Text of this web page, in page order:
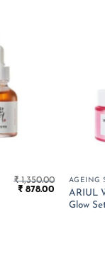
₹1,350.00
Original
₹ 878.00 Current
price
AGEING
ARIUL
Glow